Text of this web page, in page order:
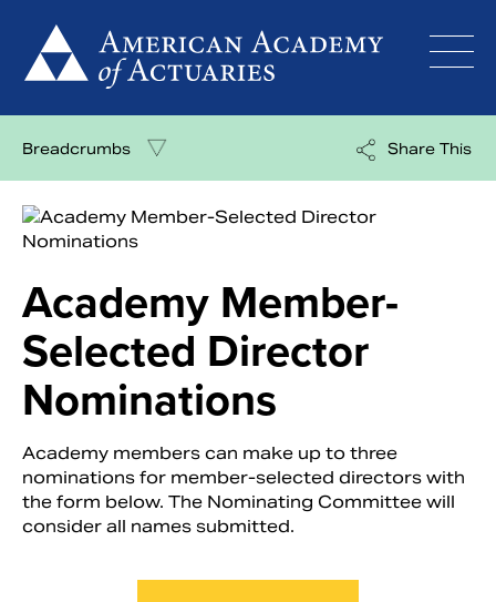
content
Breadcrumbs Share This
Academy Member-
Selected Director
Nominations
Academy members can make up to three
nominations for member-selected directors with
the form below. The Nominating Committee will
consider all names submitted.